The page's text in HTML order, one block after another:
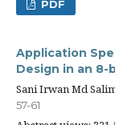
PDF
Application
Design in an
Sani Irwan Md
57-61